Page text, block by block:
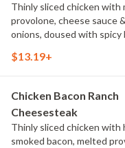
Thinly sliced chicken with
provolone, cheese sauce
onions, doused with spicy
$13.19+
Chicken Bacon Ranch
Cheesesteak
Thinly sliced chicken with
smoked bacon, melted